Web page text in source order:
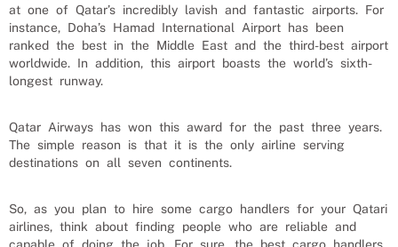
at one of Qatar’s incredibly lavish and fantastic airports. For
instance, Doha’s Hamad International Airport has been
ranked the best in the Middle East and the third-best airport
worldwide. In addition, this airport boasts the world’s sixth-
longest runway.
Qatar Airways has won this award for the past three years.
The simple reason is that it is the only airline serving
destinations on all seven continents.
So, as you plan to hire some cargo handlers for your Qatari
airlines, think about finding people who are reliable and
capable of doing the job. For sure, the best cargo handlers